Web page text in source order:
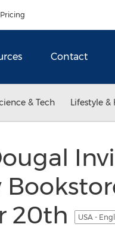
Pricing
Contact
& Tech Lifestyle &
20th
USA -